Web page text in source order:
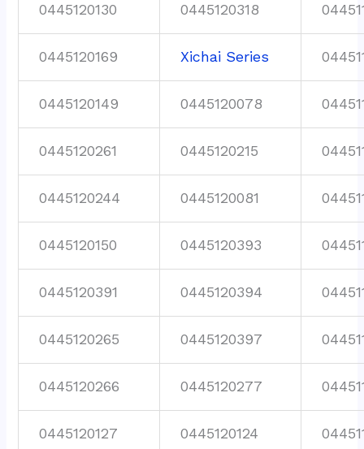
0445120130 0445120318
0445120169 Xichai Series
0445120149 0445120078
0445120261 0445120215
0445120244 0445120081
0445120150 0445120393
0445120391 0445120394
0445120265 0445120397
0445120266 0445120277
0445120127 0445120124